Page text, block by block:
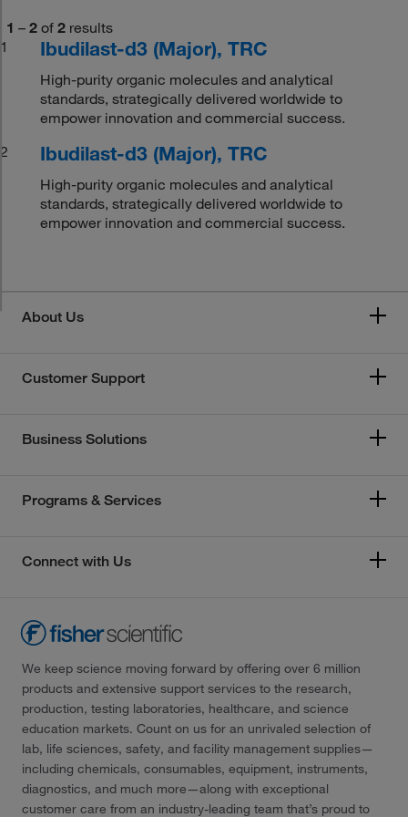
1 – 2 of 2 results
1
Ibudilast-d3 (Major), TRC
High-purity organic molecules and analytical
standards, strategically delivered worldwide to
empower innovation and commercial success.
2
Ibudilast-d3 (Major), TRC
High-purity organic molecules and analytical
standards, strategically delivered worldwide to
empower innovation and commercial success.
About Us
Customer Support
Business Solutions
Programs & Services
Connect with Us
We keep science moving forward by offering over 6 million
products and extensive support services to the research,
production, testing laboratories, healthcare, and science
education markets. Count on us for an unrivaled selection of
lab, life sciences, safety, and facility management supplies—
including chemicals, consumables, equipment, instruments,
diagnostics, and much more—along with exceptional
customer care from an industry-leading team that’s proud to